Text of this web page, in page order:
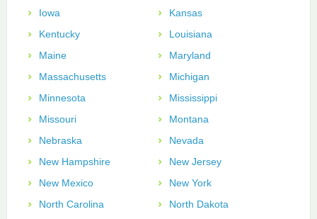
Iowa
Kansas
Kentucky
Louisiana
Maine
Maryland
Massachusetts
Michigan
Minnesota
Mississippi
Missouri
Montana
Nebraska
Nevada
New Hampshire
New Jersey
New Mexico
New York
North Carolina
North Dakota